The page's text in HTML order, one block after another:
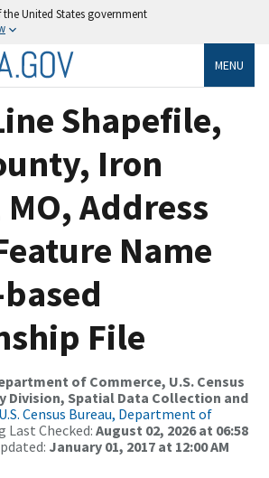
United States government
MENU
Shapefile,
Iron
Address
Name
File
of Commerce, U.S. Census
Division, Spatial Data Collection and
U.S. Census Bureau, Department of
Last Checked: August 02, 2026 at 06:58
January 01, 2017 at 12:00 AM